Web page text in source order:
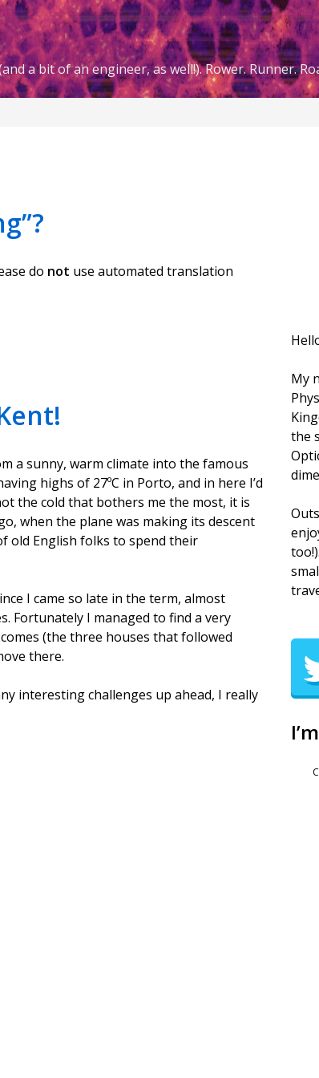
a bit of an engineer, as well!). Rower. Runner.
do not use automated translation
a sunny, warm climate into the famous
highs of 27ºC in Porto, and in here I’d
the cold that bothers me the most, it is
when the plane was making its descent
old English folks to spend their
I came so late in the term, almost
Fortunately I managed to find a very
(the three houses that followed
there.
interesting challenges up ahead, I really
My
the